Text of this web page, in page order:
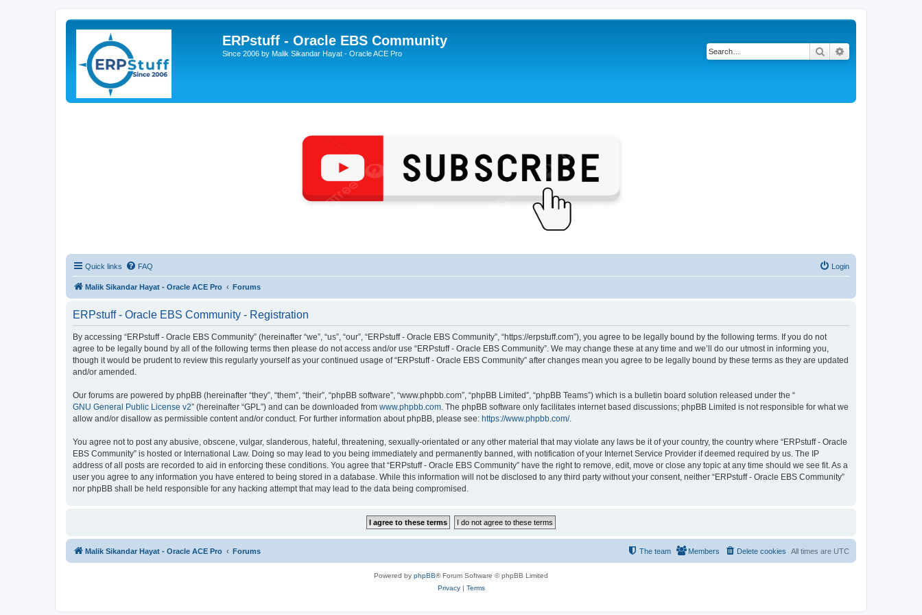
ERPstuff - Oracle EBS Community
Since 2006 by Malik Sikandar Hayat - Oracle ACE Pro Search
Quick links FAQ Login
Malik Sikandar Hayat - Oracle ACE Pro Forums
ERPstuff - Oracle EBS Community - Registration
By accessing “ERPstuff - Oracle EBS Community” (hereinafter “we”, “us”, “our”, “ERPstuff - Oracle EBS Community”, “https://erpstuff.com”), you agree to be legally bound by the following terms. If you do not
agree to be legally bound by all of the following terms then please do not access and/or use “ERPstuff - Oracle EBS Community”. We may change these at any time and we’ll do our utmost in informing you,
though it would be prudent to review this regularly yourself as your continued usage of “ERPstuff - Oracle EBS Community” after changes mean you agree to be legally bound by these terms as they are updated
and/or amended.
Our forums are powered by phpBB (hereinafter “they”, “them”, “their”, “phpBB software”, “www.phpbb.com”, “phpBB Limited”, “phpBB Teams”) which is a bulletin board solution released under the “
GNU General Public License v2” (hereinafter “GPL”) and can be downloaded from www.phpbb.com. The phpBB software only facilitates internet based discussions; phpBB Limited is not responsible for what we
allow and/or disallow as permissible content and/or conduct. For further information about phpBB, please see: https://www.phpbb.com/.
You agree not to post any abusive, obscene, vulgar, slanderous, hateful, threatening, sexually-orientated or any other material that may violate any laws be it of your country, the country where “ERPstuff - Oracle
EBS Community” is hosted or International Law. Doing so may lead to you being immediately and permanently banned, with notification of your Internet Service Provider if deemed required by us. The IP
address of all posts are recorded to aid in enforcing these conditions. You agree that “ERPstuff - Oracle EBS Community” have the right to remove, edit, move or close any topic at any time should we see fit. As a
user you agree to any information you have entered to being stored in a database. While this information will not be disclosed to any third party without your consent, neither “ERPstuff - Oracle EBS Community”
nor phpBB shall be held responsible for any hacking attempt that may lead to the data being compromised.
Malik Sikandar Hayat - Oracle ACE Pro Forums All times are UTC
Delete cookies
Members
The team
Powered by phpBB® Forum Software © phpBB Limited
Privacy| Terms